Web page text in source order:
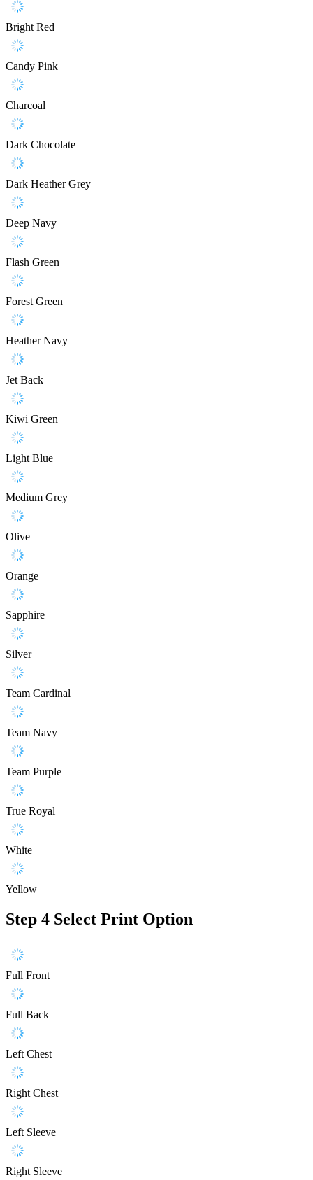
Bright Red
Candy Pink
Charcoal
Dark Chocolate
Dark Heather Grey
Deep Navy
Flash Green
Forest Green
Heather Navy
Jet Back
Kiwi Green
Light Blue
Medium Grey
Olive
Orange
Sapphire
Silver
Team Cardinal
Team Navy
Team Purple
True Royal
White
Yellow
Step 4 Select Print Option
Full Front
Full Back
Left Chest
Right Chest
Left Sleeve
Right Sleeve